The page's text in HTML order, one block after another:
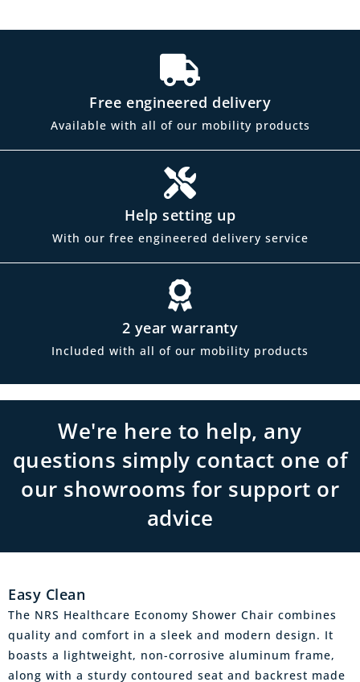
Free engineered delivery
Available with all of our mobility products
Help setting up
With our free engineered delivery service
2 year warranty
Included with all of our mobility products
We're here to help, any
questions simply contact one of
our showrooms for support or
advice
Easy Clean
The NRS Healthcare Economy Shower Chair combines
quality and comfort in a sleek and modern design. It
boasts a lightweight, non-corrosive aluminum frame,
along with a sturdy contoured seat and backrest made